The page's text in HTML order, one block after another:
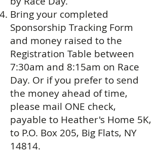
Bring your completed
Sponsorship Tracking Form
and money raised to the
Registration Table between
7:30am and 8:15am on Race
Day. Or if you prefer to send
the money ahead of time,
please mail ONE check,
payable to Heather's Home 5K,
to P.O. Box 205, Big Flats, NY
14814.